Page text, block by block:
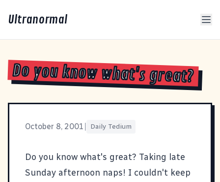
Ultranormal
Do you know what's great?
October 8, 2001 Daily Tedium
Do you know what's great? Taking late
Sunday afternoon naps! I couldn't keep